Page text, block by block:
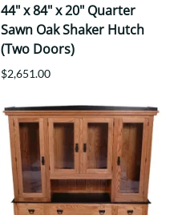
44" x 84" x 20" Quarter
Sawn Oak Shaker Hutch
(Two Doors)
$2,651.00